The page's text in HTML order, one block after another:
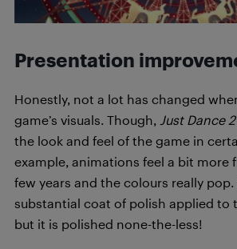
Presentation
Honestly, not a lot has changed
game’s visuals. Though, Just Dance
the look and feel of the game in
example, animations feel a bit more
few years and the colours really
substantial coat of polish applied to
but it is polished none-the-less!